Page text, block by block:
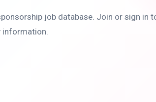
job database. Join or sign in
information.